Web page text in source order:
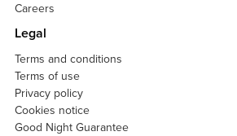
Careers
Legal
Terms and conditions
Terms of use
Privacy policy
Cookies notice
Good Night Guarantee